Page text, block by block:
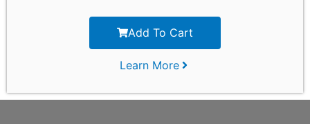
Add To Cart
Learn More